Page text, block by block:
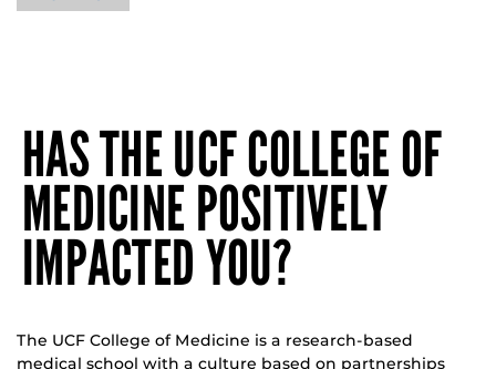
HAS THE UCF COLLEGE OF
MEDICINE POSITIVELY
IMPACTED YOU?
The UCF College of Medicine is a research-based
medical school with a culture based on partnerships